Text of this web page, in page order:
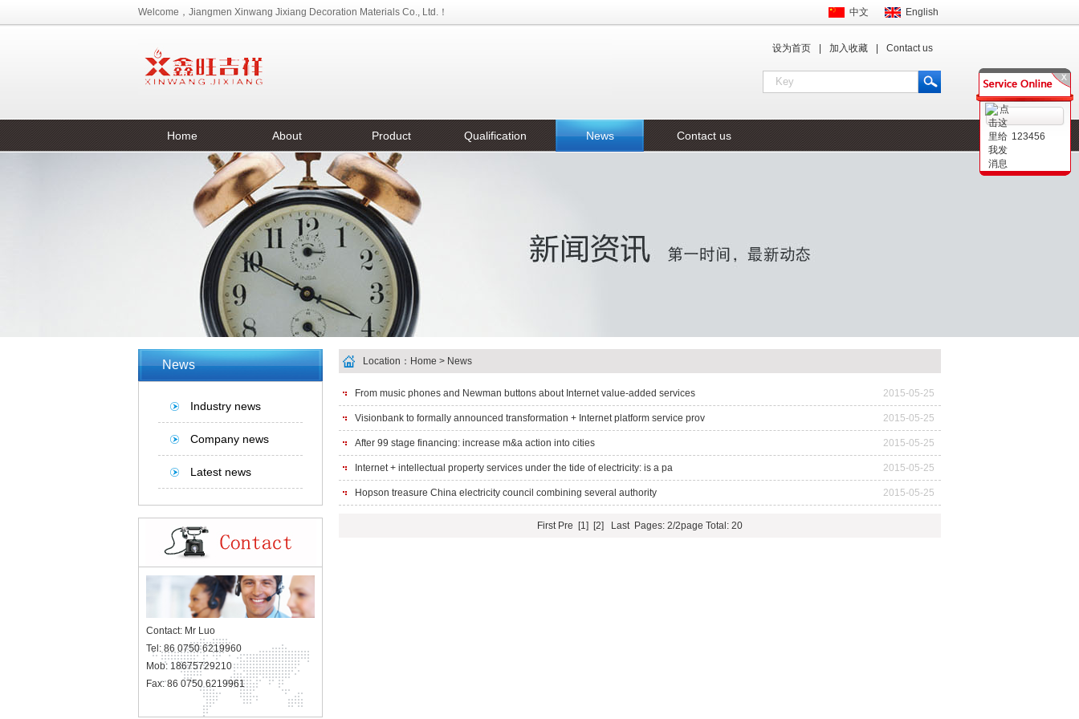
Welcome，Jiangmen Xinwang Jixiang Decoration Materials Co., Ltd.！ English
中文
设为首页 加入收藏 Contact us
Home About Product Qualification News Contact us
News
Industry news
Company news
Latest news
Contact: Mr Luo
Tel: 86 0750 6219960
Mob: 18675729210
Fax: 86 0750 6219961
Location： Home > News
2015-05-25
From music phones and Newman buttons about Internet value-added services
2015-05-25
Visionbank to formally announced transformation + Internet platform service prov
2015-05-25
After 99 stage financing: increase m&a action into cities
2015-05-25
Internet + intellectual property services under the tide of electricity: is a pa
2015-05-25
Hopson treasure China electricity council combining several authority
First Pre [1] [2] Last Pages: 2/2page Total: 20
123456